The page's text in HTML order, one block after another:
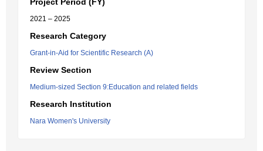
2021 – 2025
Research Category
Grant-in-Aid for Scientific Research (A)
Review Section
Medium-sized Section 9:Education and related fields
Research Institution
Nara Women's University